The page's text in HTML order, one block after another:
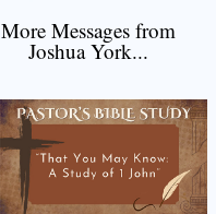
More Messages from
Joshua York...